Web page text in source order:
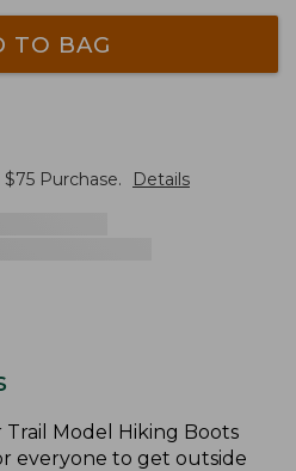
TO BAG
$75 Purchase. Details
Trail Model Hiking Boots
everyone to get outside